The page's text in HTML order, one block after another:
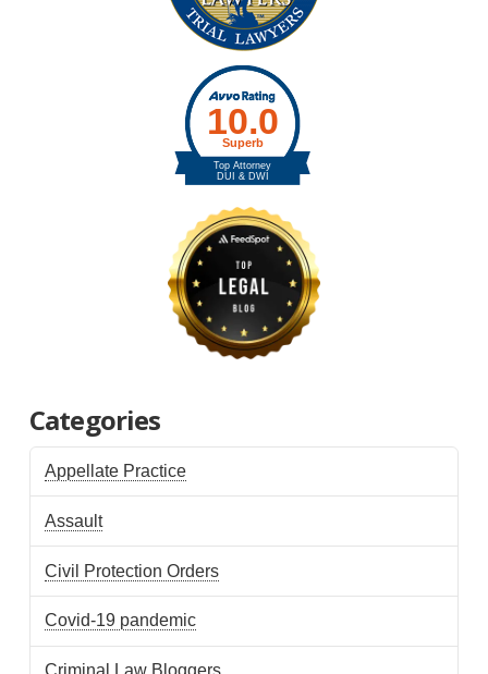
Categories
Appellate Practice
Assault
Civil Protection Orders
Covid-19 pandemic